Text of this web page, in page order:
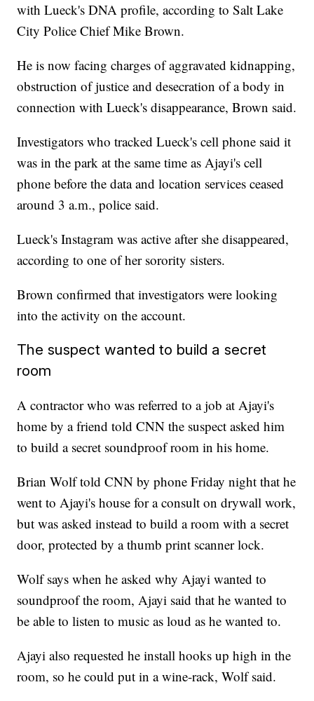
with Lueck's DNA profile, according to Salt Lake
City Police Chief Mike Brown.
He is now facing charges of aggravated kidnapping,
obstruction of justice and desecration of a body in
connection with Lueck's disappearance, Brown said.
Investigators who tracked Lueck's cell phone said it
was in the park at the same time as Ajayi's cell
phone before the data and location services ceased
around 3 a.m., police said.
Lueck's Instagram was active after she disappeared,
according to one of her sorority sisters.
Brown confirmed that investigators were looking
into the activity on the account.
The suspect wanted to build a secret
room
A contractor who was referred to a job at Ajayi's
home by a friend told CNN the suspect asked him
to build a secret soundproof room in his home.
Brian Wolf told CNN by phone Friday night that he
went to Ajayi's house for a consult on drywall work,
but was asked instead to build a room with a secret
door, protected by a thumb print scanner lock.
Wolf says when he asked why Ajayi wanted to
soundproof the room, Ajayi said that he wanted to
be able to listen to music as loud as he wanted to.
Ajayi also requested he install hooks up high in the
room, so he could put in a wine-rack, Wolf said.